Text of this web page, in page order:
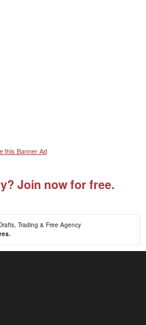
this Banner Ad
Join now for free.
Trading & Free Agency